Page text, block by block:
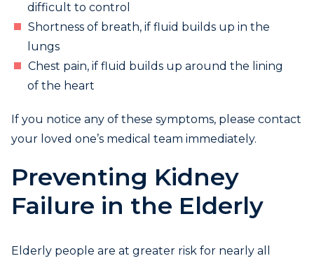
difficult to control
Shortness of breath, if fluid builds up in the
lungs
Chest pain, if fluid builds up around the lining
of the heart
If you notice any of these symptoms, please contact
your loved one’s medical team immediately.
Preventing Kidney
Failure in the Elderly
Elderly people are at greater risk for nearly all